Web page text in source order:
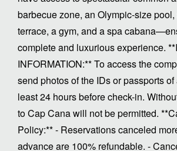
barbecue zone, an Olympic-size
terrace, a gym, and a spa
complete and luxurious experience.
INFORMATION:** To access the
send photos of the IDs or passports
least 24 hours before check-in.
to Cap Cana will not be permitted.
Policy:** - Reservations canceled
advance are 100% refundable. -